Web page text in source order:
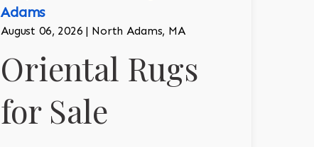
Adams
August 06, 2026 | North Adams, MA
Oriental Rugs
for Sale